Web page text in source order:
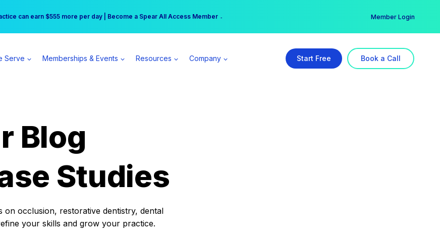
Stay at the Princess | Winter Workshop Registrations Now Open →
can earn $555 more per day | Become a Spear All Access Member → Member Login
Serve Memberships & Events Resources Company Start Free Book a Call
Blog
Studies
occlusion, restorative dentistry, dental
your skills and grow your practice.